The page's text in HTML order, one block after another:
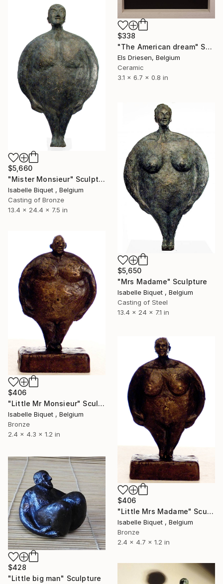
$338
"The American dream" Sculpture
Els Driesen, Belgium
Ceramic
3.1 x 6.7 x 0.8 in
$5,660
"Mister Monsieur" Sculpture
Isabelle Biquet , Belgium
Casting of Bronze
13.4 x 24.4 x 7.5 in
$5,650
"Mrs Madame" Sculpture
Isabelle Biquet , Belgium
Casting of Steel
13.4 x 24 x 7.1 in
$406
"Little Mr Monsieur" Sculpture
Isabelle Biquet , Belgium
Bronze
2.4 x 4.3 x 1.2 in
$406
"Little Mrs Madame" Sculpture
Isabelle Biquet , Belgium
Bronze
2.4 x 4.7 x 1.2 in
$428
"Little big man" Sculpture